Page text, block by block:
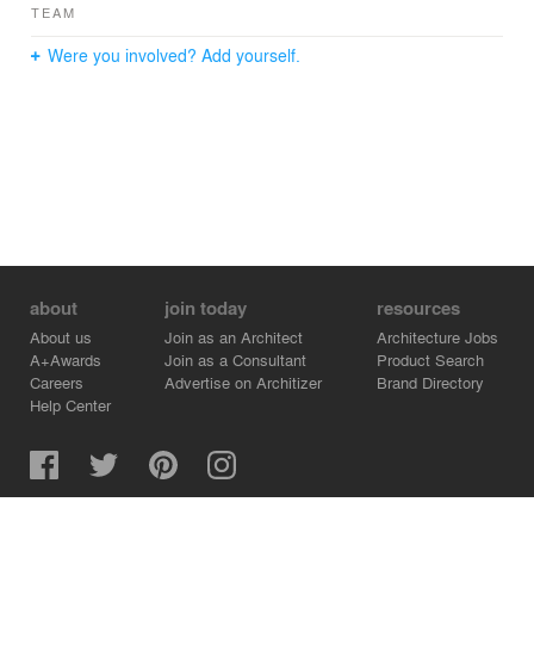
TEAM
Were you involved? Add yourself.
about
About us
A+Awards
Careers
Help Center
join today
Join as an Architect
Join as a Consultant
Advertise on Architizer
resources
Architecture Jobs
Product Search
Brand Directory